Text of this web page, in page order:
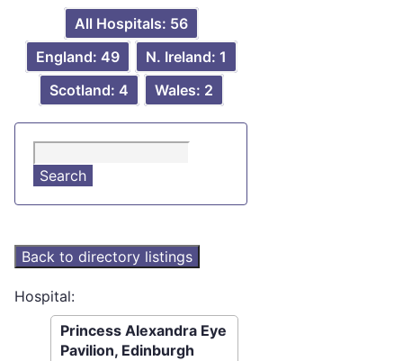
All Hospitals: 56
England: 49
N. Ireland: 1
Scotland: 4
Wales: 2
Hospital:
Princess Alexandra Eye
Pavilion, Edinburgh